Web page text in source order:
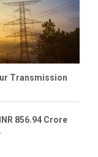
Transmission
856.94 Crore